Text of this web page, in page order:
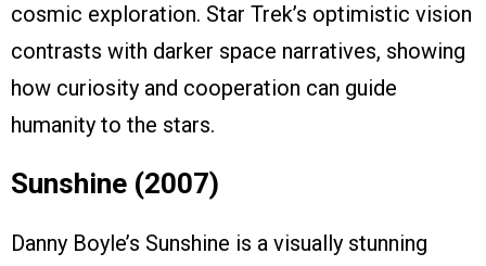
cosmic exploration. Star Trek’s optimistic vision
contrasts with darker space narratives, showing
how curiosity and cooperation can guide
humanity to the stars.
Sunshine (2007)
Danny Boyle’s Sunshine is a visually stunning